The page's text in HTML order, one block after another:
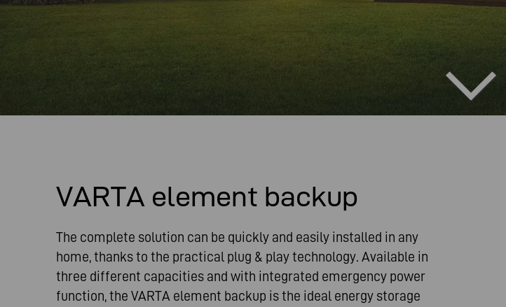
VARTA element backup
The complete solution can be quickly and easily installed in any
home, thanks to the practical plug & play technology. Available in
three different capacities and with integrated emergency power
function, the VARTA element backup is the ideal energy storage